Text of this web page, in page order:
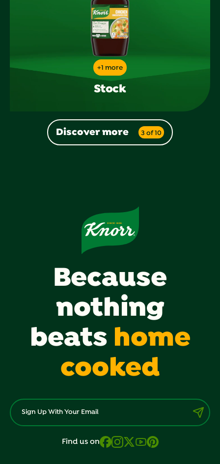
+1 more
Stock
Discover more 3 of 10
Because
nothing
beats home
cooked
Find us on